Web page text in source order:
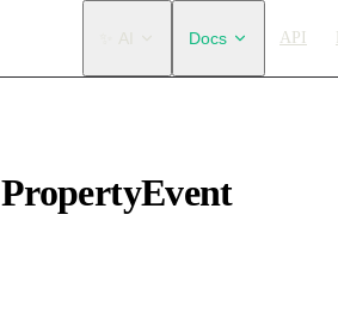
Main Navigation
✨ AI Docs API
PropertyEvent